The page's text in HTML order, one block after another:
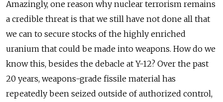
Amazingly, one reason why nuclear terrorism remains
a credible threat is that we still have not done all that
we can to secure stocks of the highly enriched
uranium that could be made into weapons. How do we
know this, besides the debacle at Y-12? Over the past
20 years, weapons-grade fissile material has
repeatedly been seized outside of authorized control,